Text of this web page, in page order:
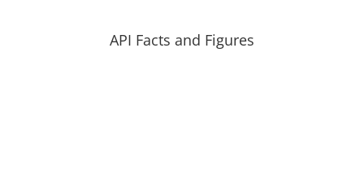
API Facts and Figures